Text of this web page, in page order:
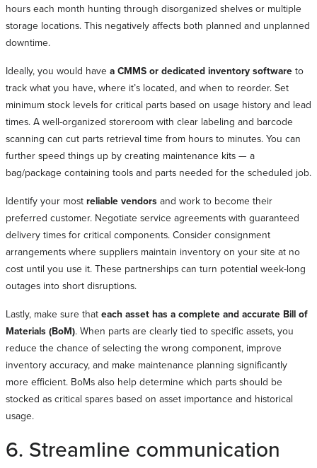
hours each month hunting through disorganized shelves or multiple
storage locations. This negatively affects both planned and unplanned
downtime.
Ideally, you would have a CMMS or dedicated inventory software to
track what you have, where it’s located, and when to reorder. Set
minimum stock levels for critical parts based on usage history and lead
times. A well-organized storeroom with clear labeling and barcode
scanning can cut parts retrieval time from hours to minutes. You can
further speed things up by creating maintenance kits — a
bag/package containing tools and parts needed for the scheduled job.
Identify your most reliable vendors and work to become their
preferred customer. Negotiate service agreements with guaranteed
delivery times for critical components. Consider consignment
arrangements where suppliers maintain inventory on your site at no
cost until you use it. These partnerships can turn potential week-long
outages into short disruptions.
Lastly, make sure that each asset has a complete and accurate Bill of
Materials (BoM). When parts are clearly tied to specific assets, you
reduce the chance of selecting the wrong component, improve
inventory accuracy, and make maintenance planning significantly
more efficient. BoMs also help determine which parts should be
stocked as critical spares based on asset importance and historical
usage.
6. Streamline communication